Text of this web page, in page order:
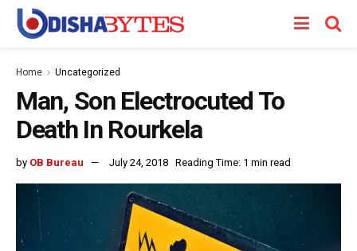
Home Uncategorized
Man, Son Electrocuted To
Death In Rourkela
by OB Bureau July 24, 2018 Reading Time: 1 min read